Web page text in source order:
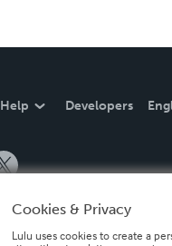
Help Developers
Cookies & Privacy
Lulu uses cookies to create a